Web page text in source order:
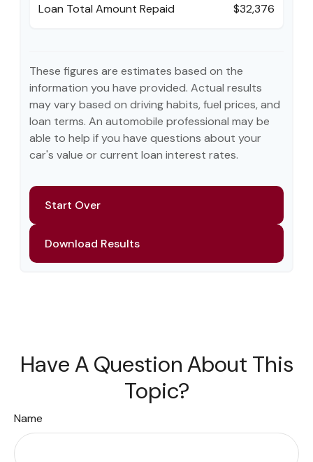
Loan Total Amount Repaid $32,376
These figures are estimates based on the
information you have provided. Actual results
may vary based on driving habits, fuel prices, and
loan terms. An automobile professional may be
able to help if you have questions about your
car's value or current loan interest rates.
Start Over
Download Results
Have A Question About This
Topic?
Name